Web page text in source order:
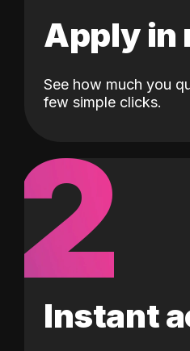
Apply in
See how much you
few simple clicks.
2
Instant